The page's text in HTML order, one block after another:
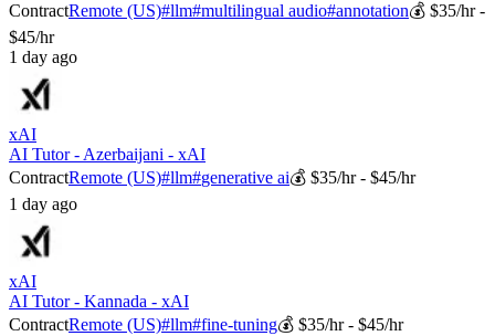
ContractRemote (US)#llm#multilingual audio#annotation💰 $35/hr -
$45/hr
1 day ago
xAI
AI Tutor - Azerbaijani - xAI
ContractRemote (US)#llm#generative ai💰 $35/hr - $45/hr
1 day ago
xAI
AI Tutor - Kannada - xAI
ContractRemote (US)#llm#fine-tuning💰 $35/hr - $45/hr